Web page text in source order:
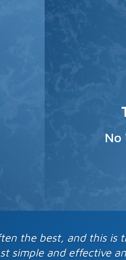
No
the best, and this is
simple and effective